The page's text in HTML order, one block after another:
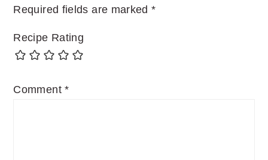
Required fields are marked*
Recipe Rating
Comment*